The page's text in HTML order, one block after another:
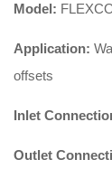
Model:
Application:
offsets
Inlet
Outlet